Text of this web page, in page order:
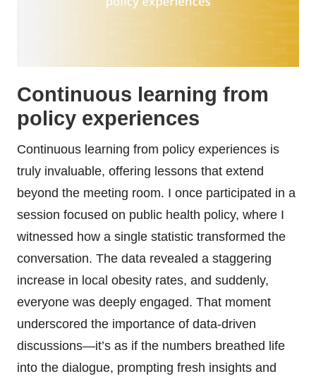
Continuous learning from
policy experiences
Continuous learning from policy experiences is
truly invaluable, offering lessons that extend
beyond the meeting room. I once participated in a
session focused on public health policy, where I
witnessed how a single statistic transformed the
conversation. The data revealed a staggering
increase in local obesity rates, and suddenly,
everyone was deeply engaged. That moment
underscored the importance of data-driven
discussions—it’s as if the numbers breathed life
into the dialogue, prompting fresh insights and